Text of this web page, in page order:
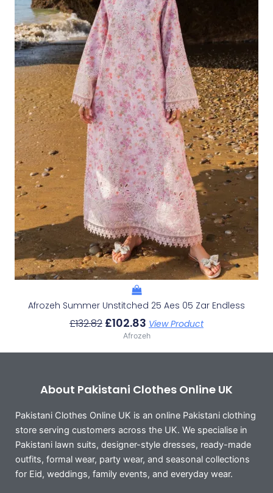
Afrozeh Summer Unstitched 25 Aes 05 Zar Endless
£132.82 £102.83 View Product
Afrozeh
About Pakistani Clothes Online UK
Pakistani Clothes Online UK is an online Pakistani clothing
store serving customers across the UK. We specialise in
Pakistani lawn suits, designer-style dresses, ready-made
outfits, formal wear, party wear, and seasonal collections
for Eid, weddings, family events, and everyday wear.